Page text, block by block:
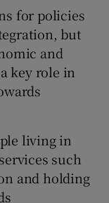
for policies
but
and
key role in
living in
such
and holding